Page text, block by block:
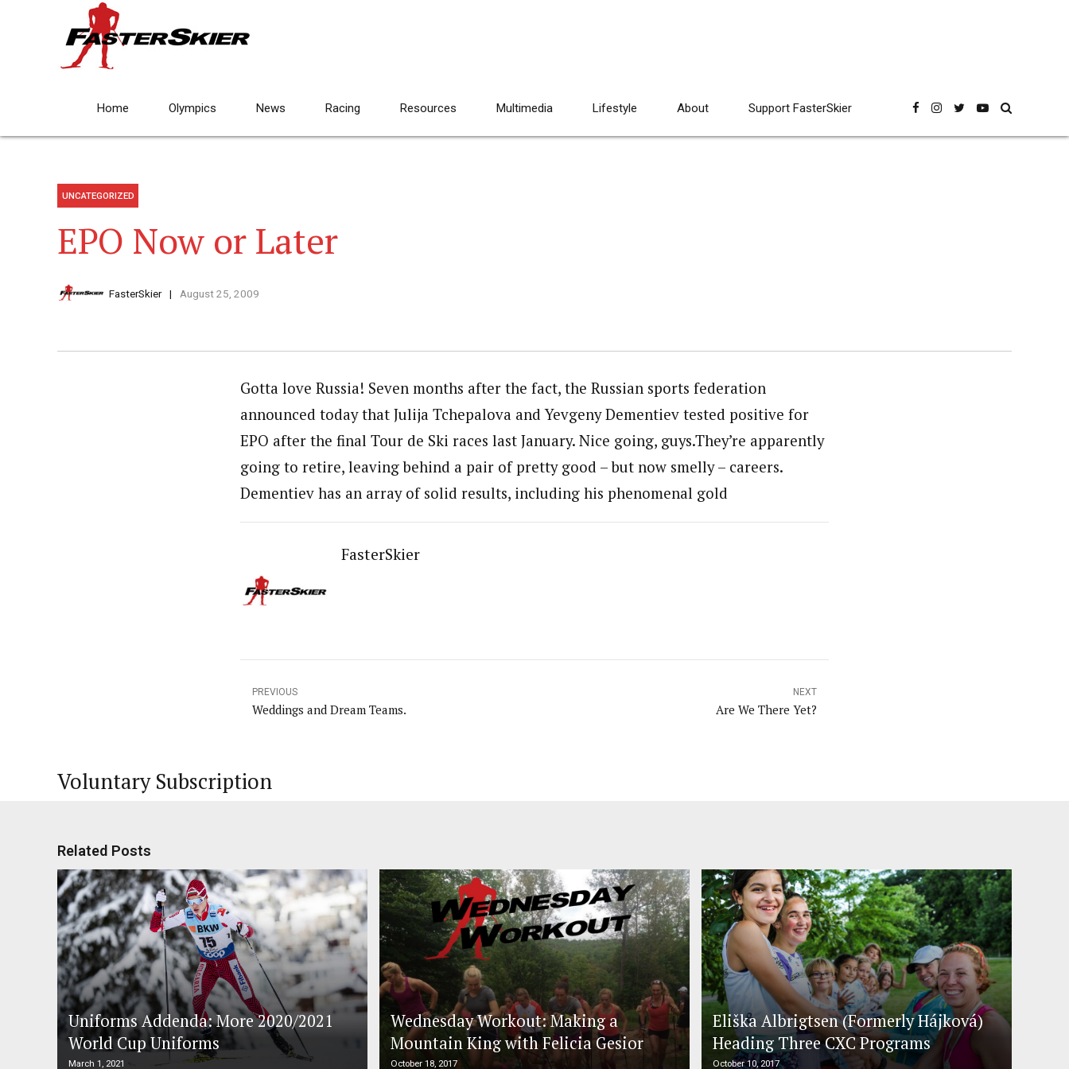
Home Olympics News Racing Resources Multimedia Lifestyle About Support FasterSkier
UNCATEGORIZED
EPO Now or Later
FasterSkier August 25, 2009
Gotta love Russia! Seven months after the fact, the Russian sports federation
announced today that Julija Tchepalova and Yevgeny Dementiev tested positive for
EPO after the final Tour de Ski races last January. Nice going, guys.They’re apparently
going to retire, leaving behind a pair of pretty good – but now smelly – careers.
Dementiev has an array of solid results, including his phenomenal gold
FasterSkier
PREVIOUS
Weddings and Dream Teams.
NEXT
Are We There Yet?
Voluntary Subscription
Related Posts
Uniforms Addenda: More 2020/2021
World Cup Uniforms
March 1, 2021
Wednesday Workout: Making a
Mountain King with Felicia Gesior
October 18, 2017
Eliška Albrigtsen (Formerly Hájková)
Heading Three CXC Programs
October 10, 2017